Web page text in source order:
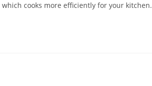
cooks more efficiently for your kitchen.